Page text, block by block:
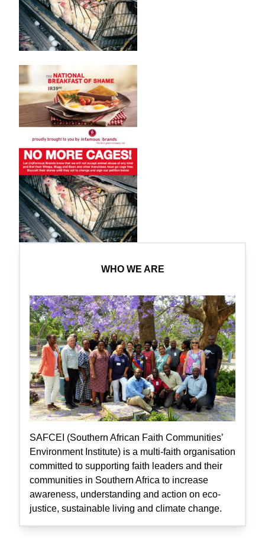
WHO WE ARE
SAFCEI (Southern African Faith Communities’
Environment Institute) is a multi-faith organisation
committed to supporting faith leaders and their
communities in Southern Africa to increase
awareness, understanding and action on eco-
justice, sustainable living and climate change.